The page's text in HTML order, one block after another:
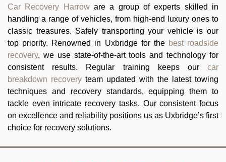
Car Recovery Harrow are a group of experts skilled in
handling a range of vehicles, from high-end luxury ones to
classic treasures. Safely transporting your vehicle is our
top priority. Renowned in Uxbridge for the best roadside
recovery, we use state-of-the-art tools and technology for
consistent results. Regular training keeps our
car
breakdown recovery team updated with the latest towing
techniques and recovery standards, equipping them to
tackle even intricate recovery tasks. Our consistent focus
on excellence and reliability positions us as Uxbridge’s first
choice for recovery solutions.